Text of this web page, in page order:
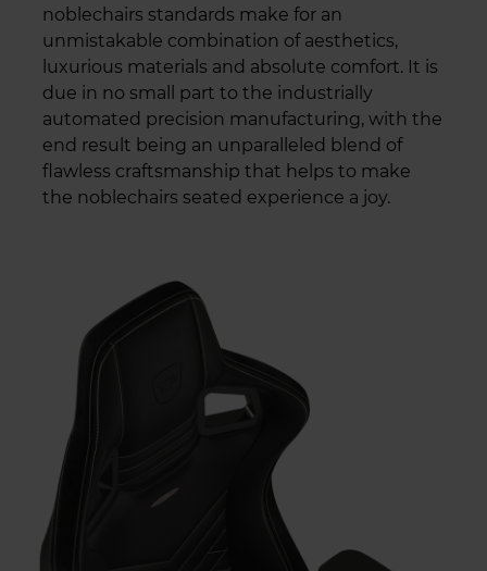
noblechairs standards make for an
unmistakable combination of aesthetics,
luxurious materials and absolute comfort. It is
due in no small part to the industrially
automated precision manufacturing, with the
end result being an unparalleled blend of
flawless craftsmanship that helps to make
the noblechairs seated experience a joy.